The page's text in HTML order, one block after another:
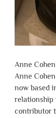
Anne
Anne
now based
relationship
contributor